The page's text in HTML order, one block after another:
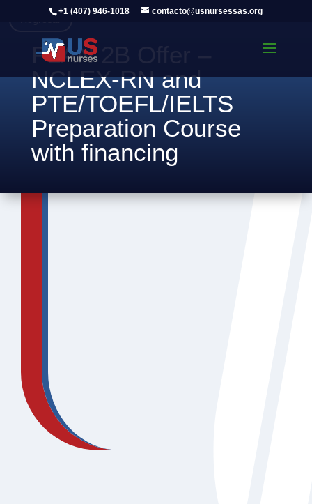
+1 (407) 946-1018 contacto@usnursessas.org
Regresar
PLAN 2B Offer –
NCLEX-RN and
PTE/TOEFL/IELTS
Preparation Course
with financing